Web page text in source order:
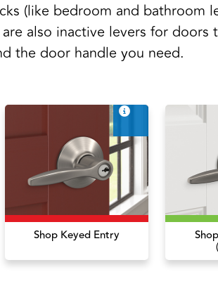
(like bedroom and bathroom
also inactive levers for doors
the door handle you need.
Shop Keyed Entry